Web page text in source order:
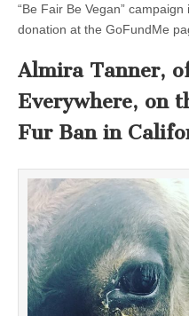
“Be Fair Be Vegan”
donation at the GoFundMe
Almira Tanner,
Everywhere, on
Fur Ban in